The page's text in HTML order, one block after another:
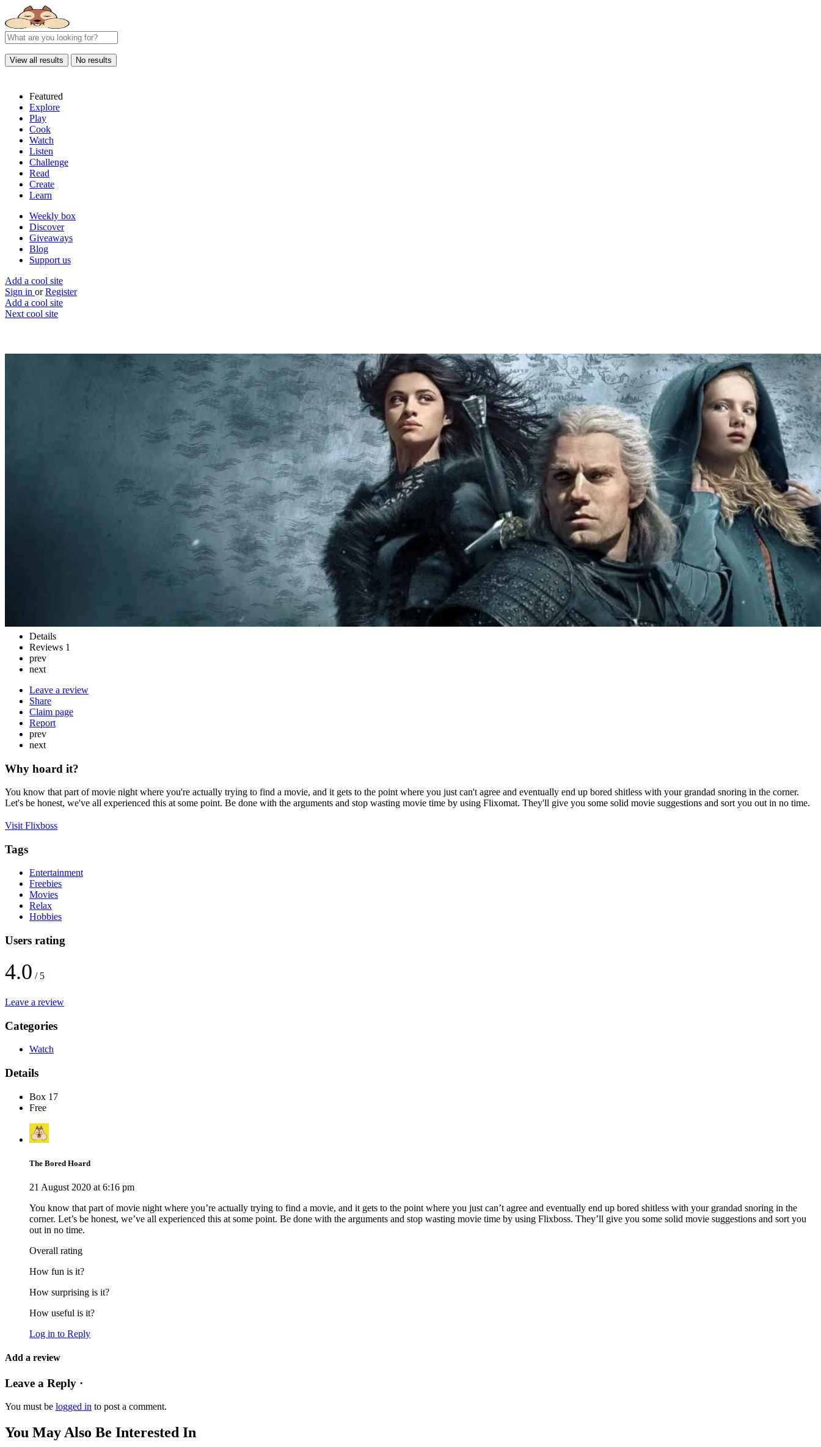
View all results No results
Featured
Explore
Play
Cook
Watch
Listen
Challenge
Read
Create
Learn
Weekly box
Discover
Giveaways
Blog
Support us
Add a cool site
Sign in or Register
Add a cool site
Next cool site
Stop searching, you've found a movie
Details
Reviews 1
prev
next
Leave a review
Share
Claim page
Report
prev
next
Why hoard it?
You know that part of movie night where you're actually trying to find a movie, and it gets to the point where you just can't agree and eventually end up bored shitless with your grandad snoring in the corner.
Let's be honest, we've all experienced this at some point. Be done with the arguments and stop wasting movie time by using Flixomat. They'll give you some solid movie suggestions and sort you out in no time.
Visit Flixboss
Tags
Entertainment
Freebies
Movies
Relax
Hobbies
Users rating
4.0 / 5
Leave a review
Categories
Watch
Details
Box 17
Free
The Bored Hoard
21 August 2020 at 6:16 pm
You know that part of movie night where you’re actually trying to find a movie, and it gets to the point where you just can’t agree and eventually end up bored shitless with your grandad snoring in the
corner. Let’s be honest, we’ve all experienced this at some point. Be done with the arguments and stop wasting movie time by using Flixboss. They’ll give you some solid movie suggestions and sort you
out in no time.
Overall rating
How fun is it?
How surprising is it?
How useful is it?
Log in to Reply
Add a review
Leave a Reply ·
You must be logged in to post a comment.
You May Also Be Interested In